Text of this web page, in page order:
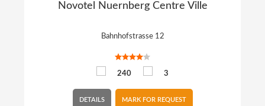
Novotel Nuernberg Centre Ville
Bahnhofstrasse 12
240 3
DETAILS MARK FOR REQUEST